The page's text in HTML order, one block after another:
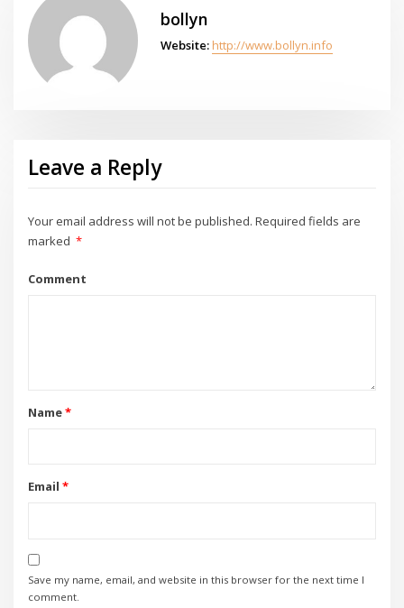
bollyn
Website: http://www.bollyn.info
Leave a Reply
Your email address will not be published. Required fields are
marked *
Comment
Name*
Email *
Save my name, email, and website in this browser for the next time I
comment.